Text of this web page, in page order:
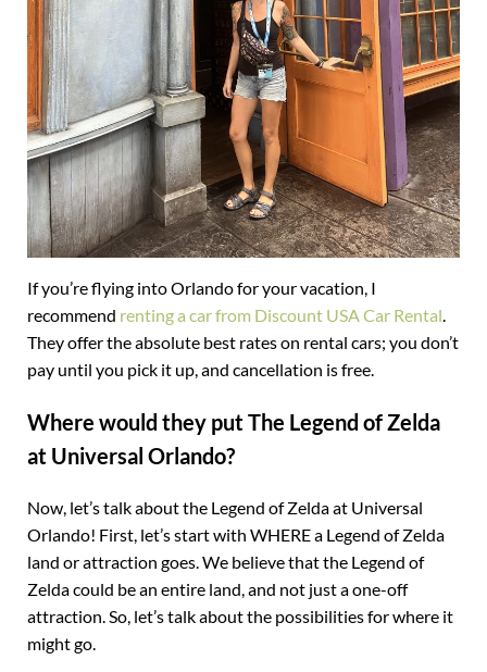
If you’re flying into Orlando for your vacation, I
recommend renting a car from Discount USA Car Rental.
They offer the absolute best rates on rental cars; you don’t
pay until you pick it up, and cancellation is free.
Where would they put The Legend of Zelda
at Universal Orlando?
Now, let’s talk about the Legend of Zelda at Universal
Orlando! First, let’s start with WHERE a Legend of Zelda
land or attraction goes. We believe that the Legend of
Zelda could be an entire land, and not just a one-off
attraction. So, let’s talk about the possibilities for where it
might go.